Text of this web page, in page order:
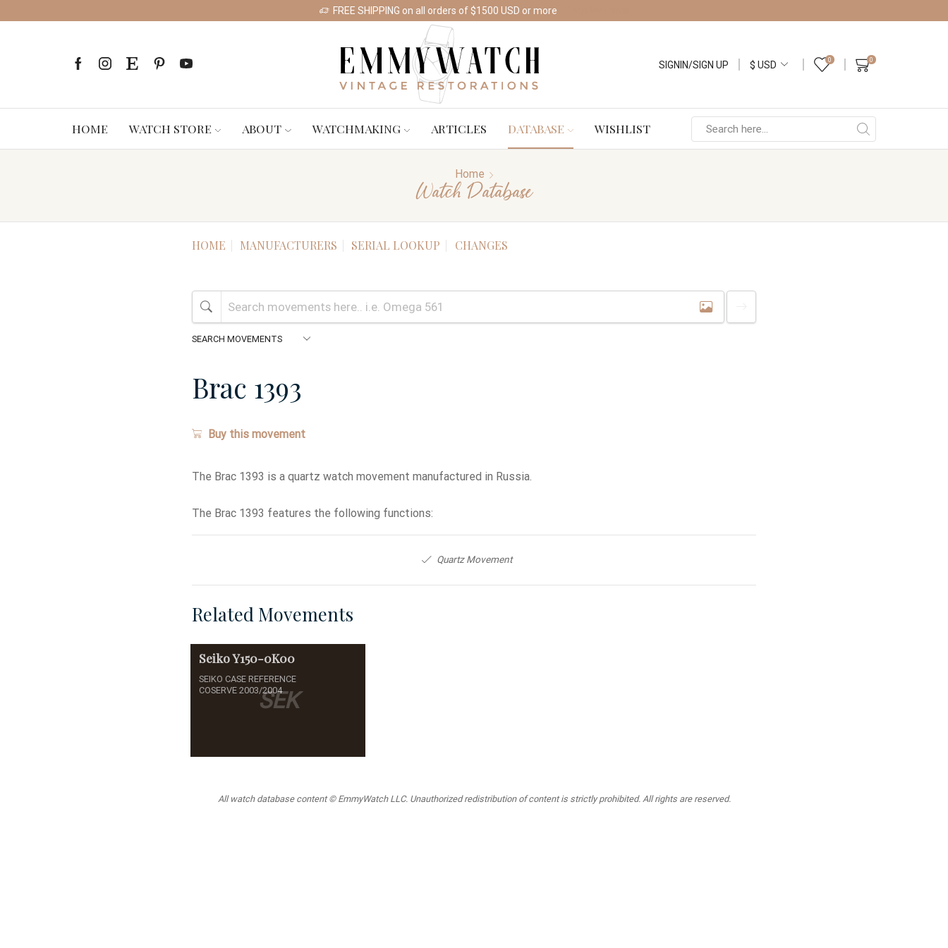
FREE SHIPPING on all orders of $1500 USD or more
SIGNIN/SIGN UP 0 0
HOME WATCH STORE ABOUT WATCHMAKING ARTICLES DATABASE WISHLIST
Home
Watch Database
HOME MANUFACTURERS SERIAL LOOKUP CHANGES
Brac 1393
Buy this movement
The Brac 1393 is a quartz watch movement manufactured in Russia.
The Brac 1393 features the following functions:
Quartz Movement
Related Movements
SEK
SeikoY150-0K00
SEIKO CASE REFERENCE
COSERVE 2003/2004
All watch database content © EmmyWatch LLC. Unauthorized redistribution of content is strictly prohibited. All rights are reserved.